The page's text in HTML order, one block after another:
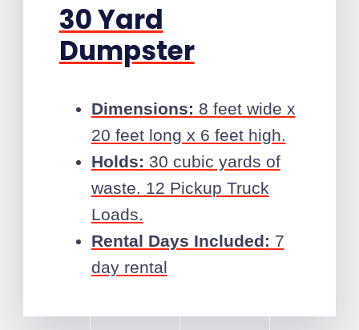
30 Yard
Dumpster
Dimensions: 8 feet wide x
20 feet long x 6 feet high.
Holds: 30 cubic yards of
waste. 12 Pickup Truck
Loads.
Rental Days Included: 7
day rental